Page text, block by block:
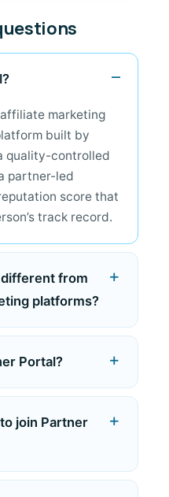
marketing
built by
quality-controlled
partner-led
score that
track record.
from
platforms?
Portal?
join Partner